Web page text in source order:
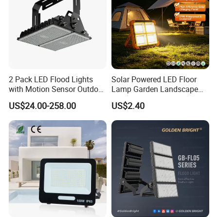
2 Pack LED Flood Lights
with Motion Sensor Outdoor
Security Solar Flood Lights
2000W
US$24.00-258.00
Solar Powered LED Floor
Lamp Garden Landscape
Light Solar Floor Lamp
US$2.40